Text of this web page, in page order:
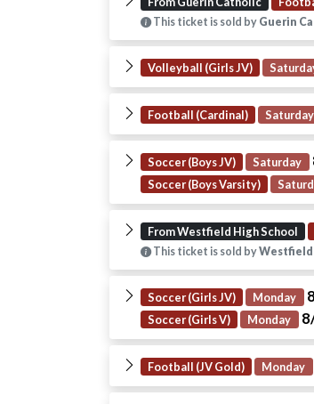
This ticket is sold by Guerin
Volleyball (Girls JV)
Football (Cardinal) Saturday
Soccer (Boys JV) Saturday
Soccer (Boys Varsity)
From Westfield High School
This ticket is sold byWestfield
Soccer (Girls JV) Monday
Soccer (Girls V) Monday
Football (JV Gold) Monday